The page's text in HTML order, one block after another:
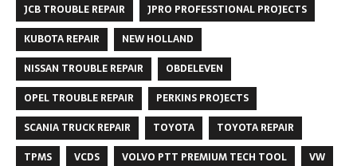
JCB TROUBLE REPAIR
JPRO PROFESSTIONAL PROJECTS
KUBOTA REPAIR
NEW HOLLAND
NISSAN TROUBLE REPAIR
OBDELEVEN
OPEL TROUBLE REPAIR
PERKINS PROJECTS
SCANIA TRUCK REPAIR
TOYOTA
TOYOTA REPAIR
TPMS
VCDS VOLVO PTT PREMIUM TECH TOOL
VW